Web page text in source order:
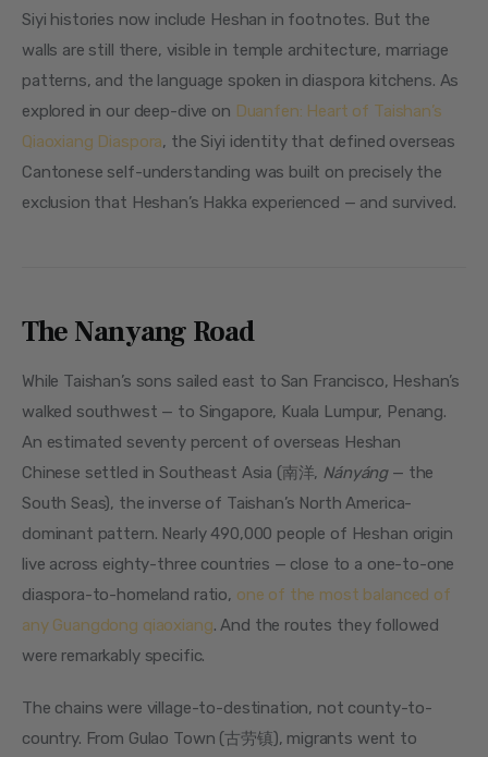
Siyi histories now include Heshan in footnotes. But the
walls are still there, visible in temple architecture, marriage
patterns, and the language spoken in diaspora kitchens. As
explored in our deep-dive on Duanfen: Heart of Taishan’s
Qiaoxiang Diaspora, the Siyi identity that defined overseas
Cantonese self-understanding was built on precisely the
exclusion that Heshan’s Hakka experienced — and survived.
The Nanyang Road
While Taishan’s sons sailed east to San Francisco, Heshan’s
walked southwest — to Singapore, Kuala Lumpur, Penang.
An estimated seventy percent of overseas Heshan
Chinese settled in Southeast Asia (南洋, Nányáng — the
South Seas), the inverse of Taishan’s North America-
dominant pattern. Nearly 490,000 people of Heshan origin
live across eighty-three countries — close to a one-to-one
diaspora-to-homeland ratio, one of the most balanced of
any Guangdong qiaoxiang. And the routes they followed
were remarkably specific.
The chains were village-to-destination, not county-to-
country. From Gulao Town (古劳镇), migrants went to